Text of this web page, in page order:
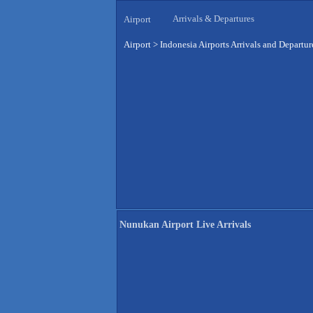
Airport Arrivals & Departures
Airport > Indonesia Airports Arrivals and
Nunukan Airport Live Arrivals